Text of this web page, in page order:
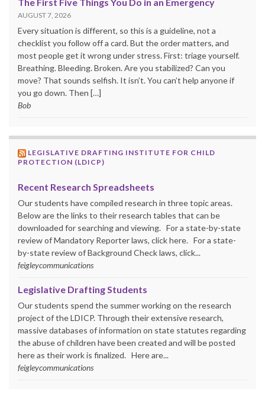
The First Five Things You Do in an Emergency
AUGUST 7, 2026
Every situation is different, so this is a guideline, not a
checklist you follow off a card. But the order matters, and
most people get it wrong under stress. First: triage yourself.
Breathing. Bleeding. Broken. Are you stabilized? Can you
move? That sounds selfish. It isn’t. You can’t help anyone if
you go down. Then […]
Bob
LEGISLATIVE DRAFTING INSTITUTE FOR CHILD
PROTECTION (LDICP)
Recent Research Spreadsheets
Our students have compiled research in three topic areas.
Below are the links to their research tables that can be
downloaded for searching and viewing. For a state-by-state
review of Mandatory Reporter laws, click here. For a state-
by-state review of Background Check laws, click...
feigleycommunications
Legislative Drafting Students
Our students spend the summer working on the research
project of the LDICP. Through their extensive research,
massive databases of information on state statutes regarding
the abuse of children have been created and will be posted
here as their work is finalized. Here are...
feigleycommunications